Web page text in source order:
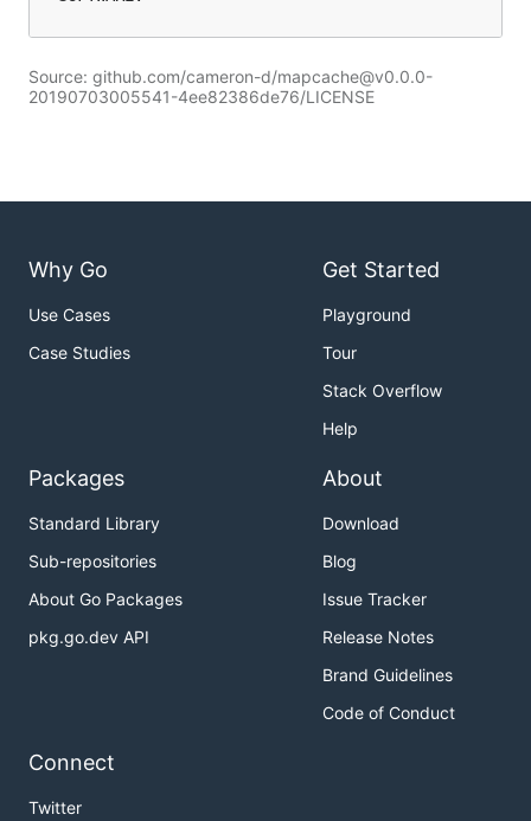
Source: github.com/cameron-d/mapcache@v0.0.0-
20190703005541-4ee82386de76/LICENSE
Why Go
Use Cases
Case Studies
Get Started
Playground
Tour
Stack Overflow
Help
Packages
Standard Library
Sub-repositories
About Go Packages
pkg.go.dev API
About
Download
Blog
Issue Tracker
Release Notes
Brand Guidelines
Code of Conduct
Connect
Twitter